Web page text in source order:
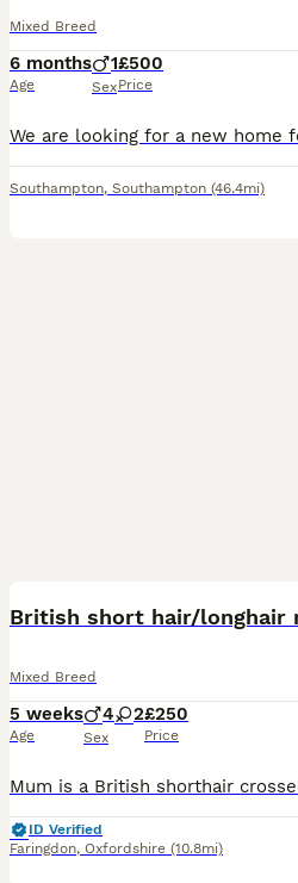
Mixed Breed
6 months
Age
1
Sex
£500
Price
Southampton, Southampton (46.4mi)
Mixed Breed
5 weeks
Age
4 2
Sex
£250
Price
ID Verified
Faringdon, Oxfordshire (10.8mi)